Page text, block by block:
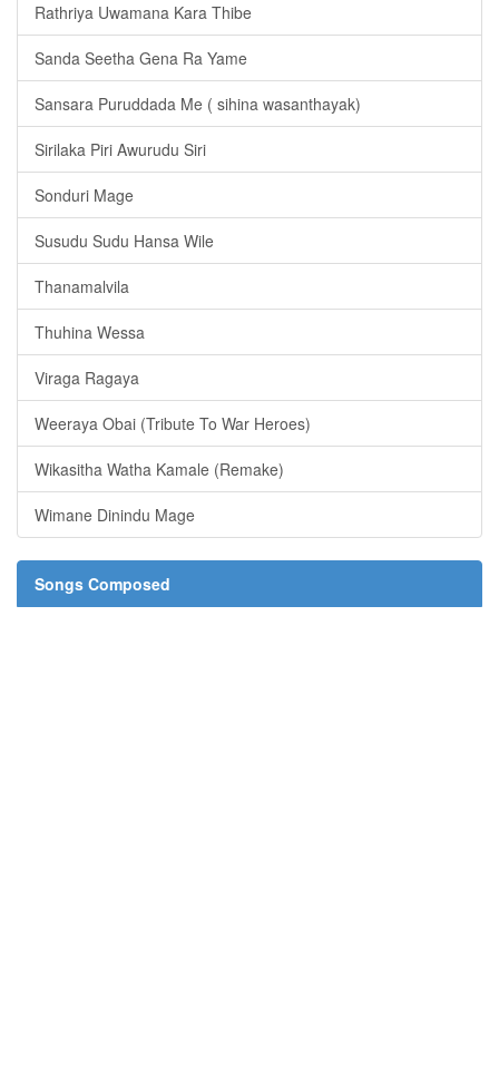
Rathriya Uwamana Kara Thibe
Sanda Seetha Gena Ra Yame
Sansara Puruddada Me ( sihina wasanthayak)
Sirilaka Piri Awurudu Siri
Sonduri Mage
Susudu Sudu Hansa Wile
Thanamalvila
Thuhina Wessa
Viraga Ragaya
Weeraya Obai (Tribute To War Heroes)
Wikasitha Watha Kamale (Remake)
Wimane Dinindu Mage
Songs Composed